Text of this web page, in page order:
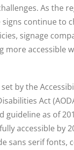
As the
signs continue to
signage
more accessible
by the
Act
guideline as of
accessible by
sans serif fonts,